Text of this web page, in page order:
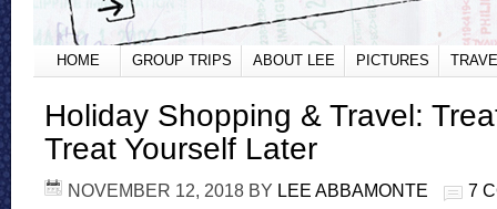
HOME GROUP TRIPS ABOUT LEE PICTURES
Holiday Shopping & Travel:
Treat Yourself Later
NOVEMBER 12, 2018 BY LEE ABBAMONTE 7